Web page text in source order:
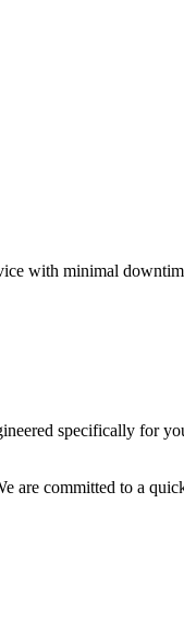
with minimal
specifically for
are committed to a